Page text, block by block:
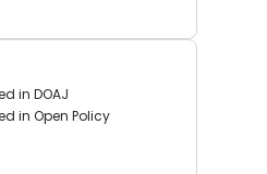
in DOAJ
in Open Policy